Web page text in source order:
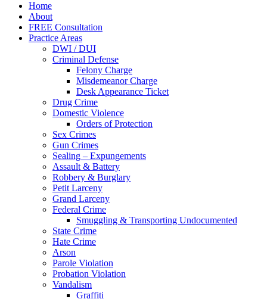
Home
About
FREE Consultation
Practice Areas
DWI / DUI
Criminal Defense
Felony Charge
Misdemeanor Charge
Desk Appearance Ticket
Drug Crime
Domestic Violence
Orders of Protection
Sex Crimes
Gun Crimes
Sealing – Expungements
Assault & Battery
Robbery & Burglary
Petit Larceny
Grand Larceny
Federal Crime
Smuggling & Transporting Undocumented
State Crime
Hate Crime
Arson
Parole Violation
Probation Violation
Vandalism
Graffiti